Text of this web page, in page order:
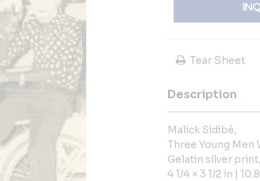
Tear Sheet
Description
Malick Sidibé,
Three Young Men
Gelatin silver
4 1/4 × 3 1/2 in |